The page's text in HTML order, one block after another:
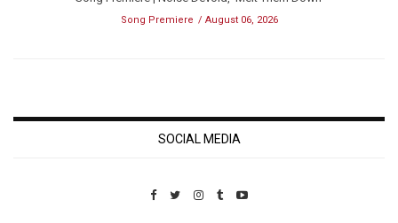
Song Premiere August 06, 2026
SOCIAL MEDIA